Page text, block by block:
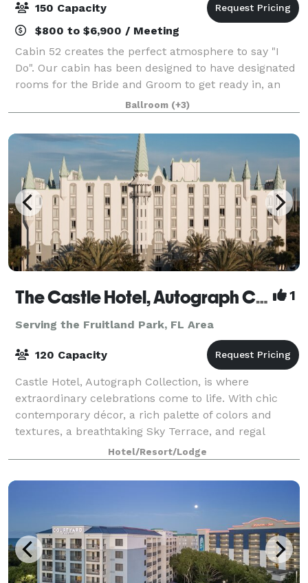
150 Capacity
$800 to $6,900 / Meeting
Cabin 52 creates the perfect atmosphere to say "I
Do". Our cabin has been designed to have designated
rooms for the Bride and Groom to get ready in, an
outdoor kitchen for catering, beautiful Florida
scenery, as well as a romantic space to
Ballroom (+3)
The Castle Hotel, Autograph Collection 1
Serving the Fruitland Park, FL Area
120 Capacity
Castle Hotel, Autograph Collection, is where
extraordinary celebrations come to life. With chic
contemporary décor, a rich palette of colors and
textures, a breathtaking Sky Terrace, and regal
touches throughout, this venue offers a one-of-
Hotel/Resort/Lodge